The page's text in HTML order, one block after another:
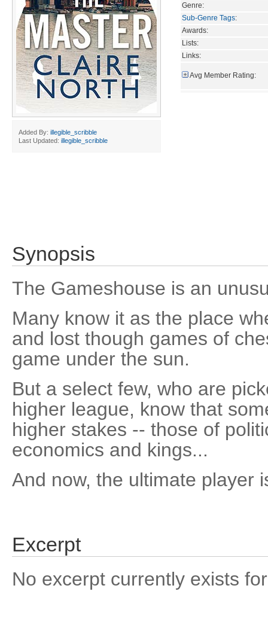
Added By: illegible_scribble
Last Updated: illegible_scribble
Genre:
Sub-Genre Tags:
Awards:
Lists:
Links:
Avg Member Rating:
Synopsis
The Gameshouse is an
Many know it as the place
and lost though games of
game under the sun.
But a select few, who are
higher league, know that
higher stakes -- those of
economics and kings...
And now, the ultimate player
Excerpt
No excerpt currently exists